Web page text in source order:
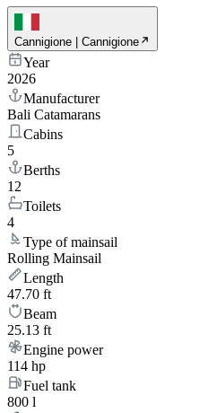
Cannigione | Cannigione
Year
2026
Manufacturer
Bali Catamarans
Cabins
5
Berths
12
Toilets
4
Type of mainsail
Rolling Mainsail
Length
47.70 ft
Beam
25.13 ft
Engine power
114 hp
Fuel tank
800 l